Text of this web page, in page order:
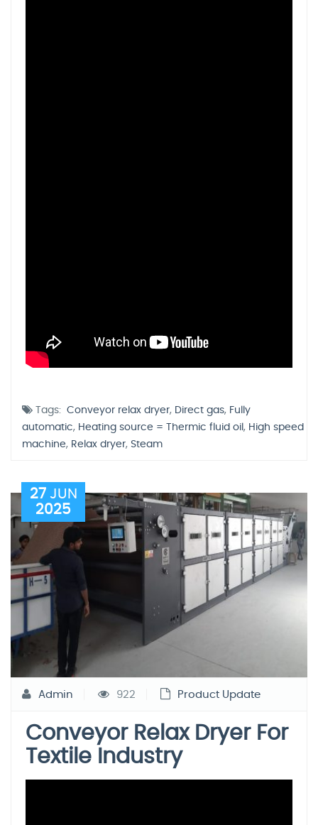
Tags: Conveyor relax dryer, Direct gas, Fully
automatic, Heating source = Thermic fluid oil , High speed
machine, Relax dryer, Steam
27JUN
2025
Admin 922 Product Update
Conveyor Relax Dryer For
Textile Industry